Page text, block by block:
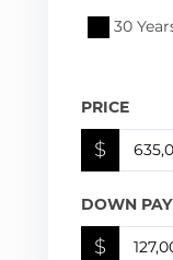
30
PRICE
$
DOWN
$